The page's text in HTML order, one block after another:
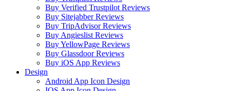
Buy Verified Trustpilot Reviews
Buy Sitejabber Reviews
Buy TripAdvisor Reviews
Buy Angieslist Reviews
Buy YellowPage Reviews
Buy Glassdoor Reviews
Buy iOS App Reviews
Design
Android App Icon Design